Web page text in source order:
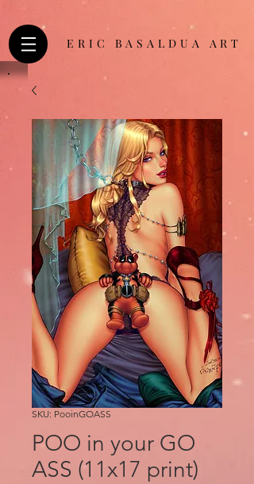
ERIC BASALDUA ART
SKU: PooinGOASS
POO in your GO
ASS (11x17 print)